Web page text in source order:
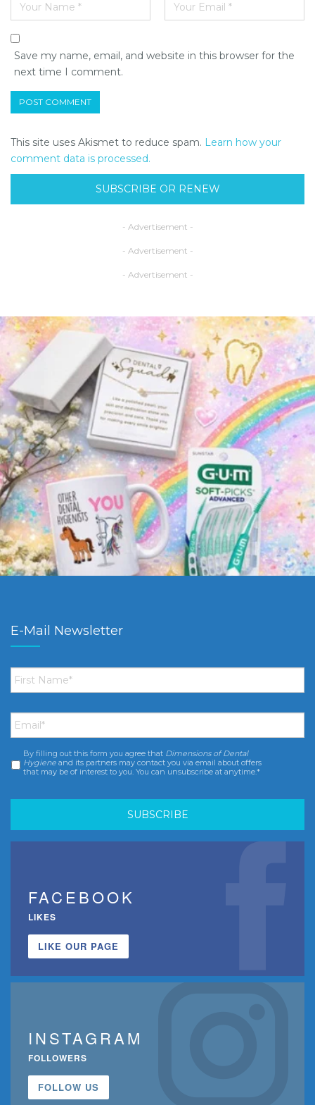
Save my name, email, and website in this browser for the
next time I comment.
This site uses Akismet to reduce spam. Learn how your
comment data is processed.
SUBSCRIBE OR RENEW
- Advertisement -
- Advertisement -
- Advertisement -
E-Mail Newsletter
First
Name *
Email *
Consent *
By filling out this form you agree that Dimensions of Dental
Hygiene and its partners may contact you via email about offers
that may be of interest to you. You can unsubscribe at anytime.*
FACEBOOK
LIKES
LIKE OUR PAGE
INSTAGRAM
FOLLOWERS
FOLLOW US